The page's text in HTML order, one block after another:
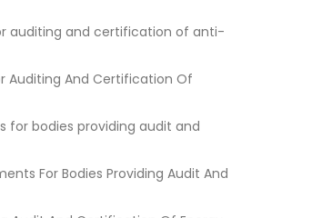
auditing and certification of anti-
Auditing And Certification Of
for bodies providing audit and
For Bodies Providing Audit And